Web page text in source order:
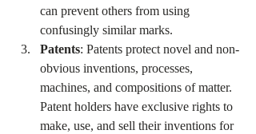
can prevent others from using
confusingly similar marks.
Patents: Patents protect novel and non-
obvious inventions, processes,
machines, and compositions of matter.
Patent holders have exclusive rights to
make, use, and sell their inventions for